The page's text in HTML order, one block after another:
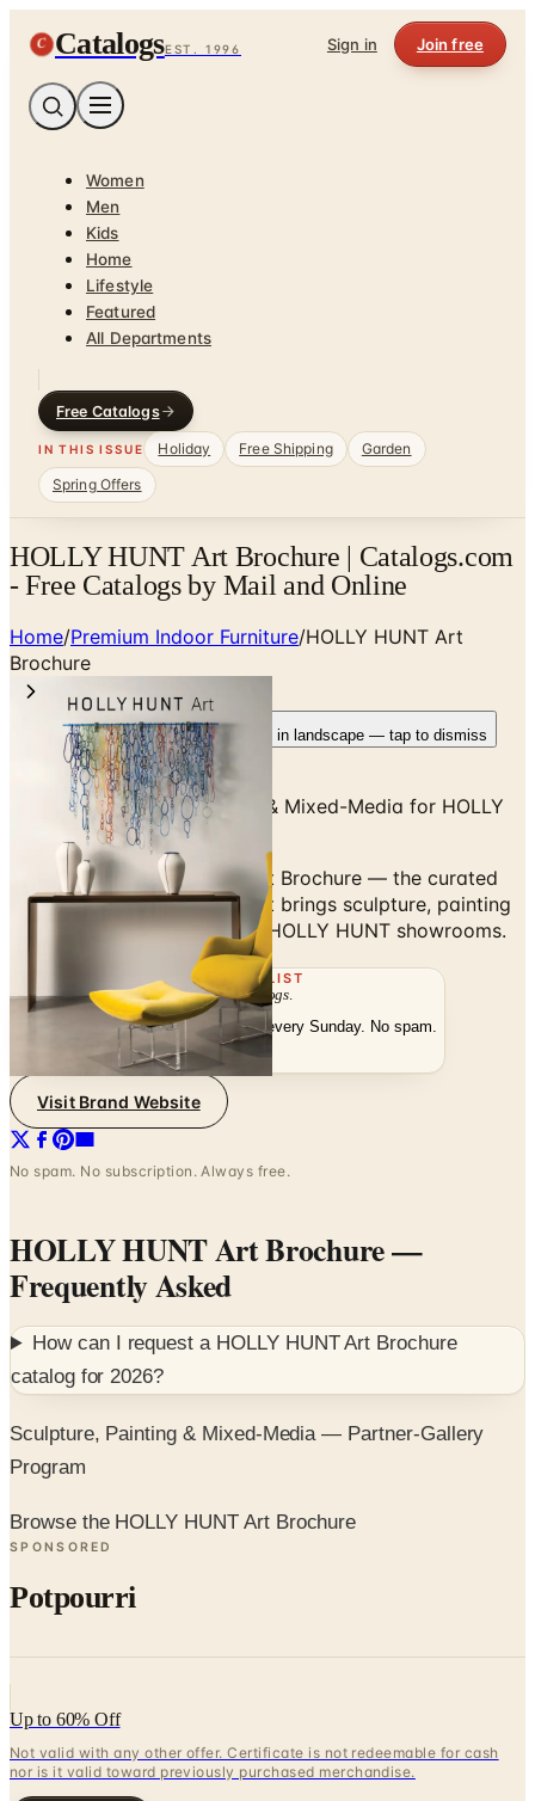
C CatalogsEST. 1996 Sign in Join free
Women
Men
Kids
Home
Lifestyle
Featured
All Departments
Free Catalogs
IN THIS ISSUE Holiday Free Shipping
Garden
Spring Offers
HOLLY HUNT Art Brochure | Catalogs.com
- Free Catalogs by Mail and Online
Home/Premium Indoor Furniture/HOLLY HUNT Art
Brochure
Rotate your devicePages fit best in landscape — tap to dismiss
Curated Sculpture, Painting & Mixed-Media for HOLLY
HUNT Interiors
Browse the HOLLY HUNT Art Brochure — the curated
partner-gallery program that brings sculpture, painting
and mixed-media work into HOLLY HUNT showrooms.
THE MAILING LIST
The week'scatalogs
Hand-picked print and digital drops, every Sunday. No spam.
Visit Brand Website
No spam. No subscription. Always free.
HOLLY HUNT Art Brochure—
Frequently Asked
How can I request a HOLLY HUNT Art Brochure
catalog for2026?
Sculpture, Painting & Mixed-Media — Partner-Gallery
Program
Browse the HOLLY HUNT Art Brochure
SPONSORED
Potpourri
Up to 60% Off
Not valid with any other offer. Certificate is not redeemable for cash
nor is it valid toward previously purchased merchandise.